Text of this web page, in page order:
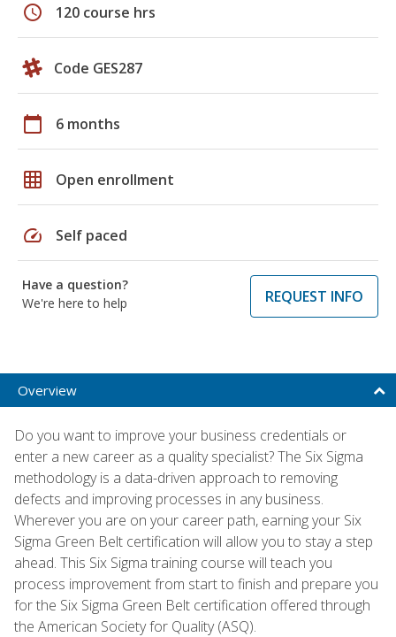
schedule 120 course hrs
Code GES287
calendar_today 6 months
grid_on Open enrollment
speed Self paced
Have a question?
We're here to help
REQUEST INFO
Overview
Do you want to improve your business credentials or
enter a new career as a quality specialist? The Six Sigma
methodology is a data-driven approach to removing
defects and improving processes in any business.
Wherever you are on your career path, earning your Six
Sigma Green Belt certification will allow you to stay a step
ahead. This Six Sigma training course will teach you
process improvement from start to finish and prepare you
for the Six Sigma Green Belt certification offered through
the American Society for Quality (ASQ).